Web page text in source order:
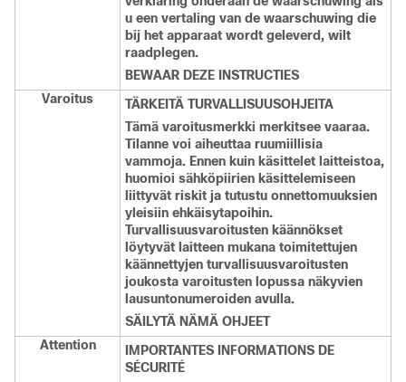
u een vertaling van de waarschuwing die
bij het apparaat wordt geleverd, wilt
raadplegen.
BEWAAR DEZE INSTRUCTIES
Varoitus
TÄRKEITÄ TURVALLISUUSOHJEITA
Tämä varoitusmerkki merkitsee vaaraa.
Tilanne voi aiheuttaa ruumiillisia
vammoja. Ennen kuin käsittelet laitteistoa,
huomioi sähköpiirien käsittelemiseen
liittyvät riskit ja tutustu onnettomuuksien
yleisiin ehkäisytapoihin.
Turvallisuusvaroitusten käännökset
löytyvät laitteen mukana toimitettujen
käännettyjen turvallisuusvaroitusten
joukosta varoitusten lopussa näkyvien
lausuntonumeroiden avulla.
SÄILYTÄ NÄMÄ OHJEET
Attention
IMPORTANTES INFORMATIONS DE
SÉCURITÉ